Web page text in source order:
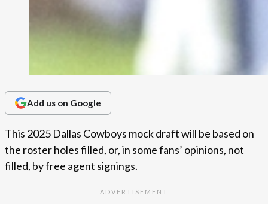
Add us on Google
This 2025 Dallas Cowboys mock draft will be based on
the roster holes filled, or, in some fans’ opinions, not
filled, by free agent signings.